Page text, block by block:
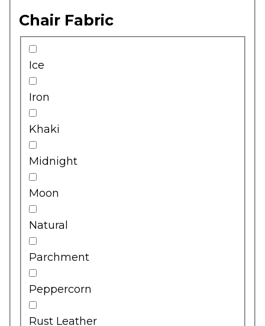
Chair Fabric
Ice
Iron
Khaki
Midnight
Moon
Natural
Parchment
Peppercorn
Rust Leather